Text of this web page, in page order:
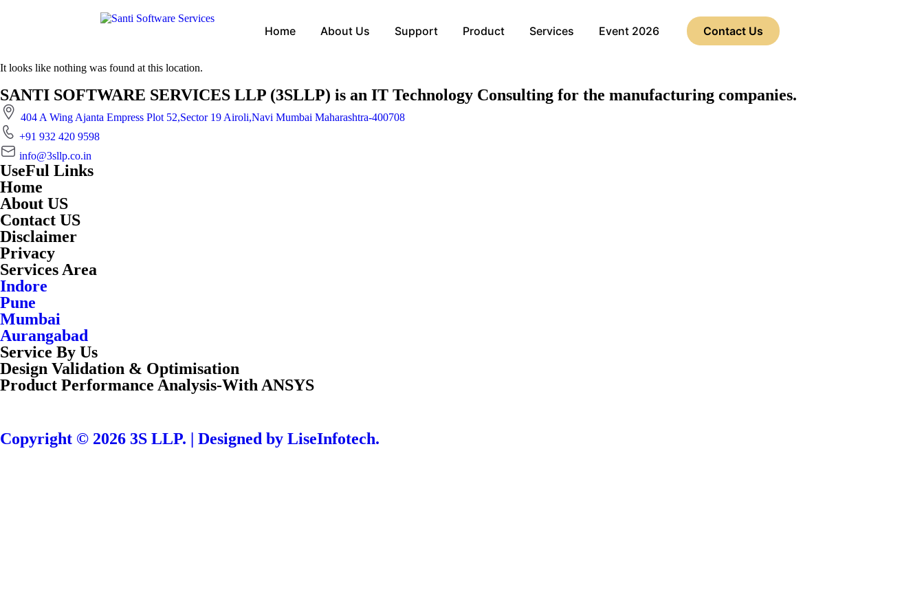
Home About Us Support Product Services Event 2026 Contact Us
It looks like nothing was found at this location.
SANTI SOFTWARE SERVICES LLP (3SLLP) is an IT Technology Consulting for the manufacturing companies.
404 A Wing Ajanta Empress Plot 52,Sector 19 Airoli,Navi Mumbai Maharashtra-400708
+91 932 420 9598
info@3sllp.co.in
UseFul Links
Home
About US
Contact US
Disclaimer
Privacy
Services Area
Indore
Pune
Mumbai
Aurangabad
Service By Us
Design Validation & Optimisation
Product Performance Analysis-With ANSYS
Copyright © 2026 3S LLP. | Designed by LiseInfotech.